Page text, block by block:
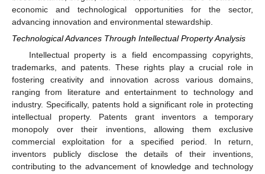
economic and technological opportunities for the sector,
advancing innovation and environmental stewardship.
Technological Advances Through Intellectual Property Analysis
Intellectual property is a field encompassing copyrights,
trademarks, and patents. These rights play a crucial role in
fostering creativity and innovation across various domains,
ranging from literature and entertainment to technology and
industry. Specifically, patents hold a significant role in protecting
intellectual property. Patents grant inventors a temporary
monopoly over their inventions, allowing them exclusive
commercial exploitation for a specified period. In return,
inventors publicly disclose the details of their inventions,
contributing to the advancement of knowledge and technology